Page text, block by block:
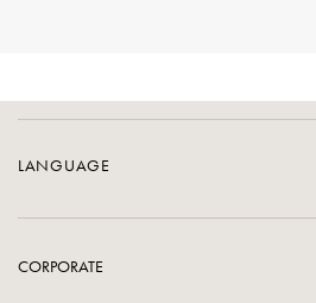
LANGUAGE
CORPORATE